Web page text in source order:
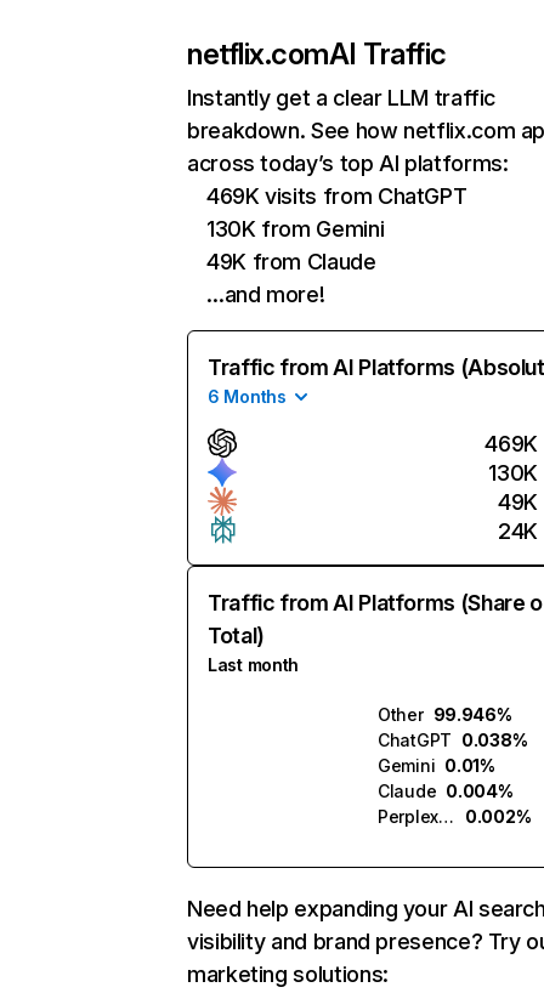
netflix.comAI Traffic
Instantly get a clear LLM traffic
breakdown. See how netflix.com
across today’s top AI platforms:
469K visits from ChatGPT
130K from Gemini
49K from Claude
…and more!
Traffic from AI Platforms
6 Months
469K
130K
49K
24K
Traffic from AI Platforms (Share
Total)
Last month
Other 99.946%
ChatGPT 0.038%
Gemini 0.01%
Claude 0.004%
Perplexity
0.002%
Need help expanding your AI
visibility and brand presence? Try
marketing solutions: